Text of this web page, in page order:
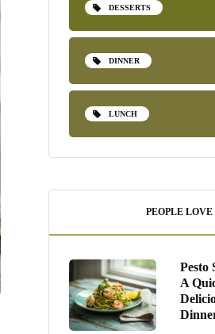
DESSERTS
DINNER
LUNCH
PEOPLE LOVE
Pesto
A